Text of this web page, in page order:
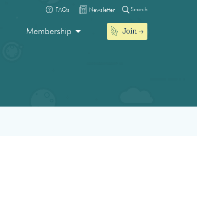
FAQs Newsletter Search
Membership Join